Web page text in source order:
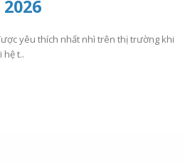
yêu thích nhất nhì trên thị trường khi
hệ t..